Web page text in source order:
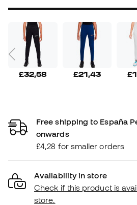
£32,58 £21,43
Free shipping to España
onwards
£4,28 for smaller orders
Availability in store
Check if this product is
store.